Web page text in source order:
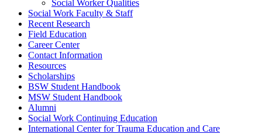
Social Worker Qualities
Social Work Faculty & Staff
Recent Research
Field Education
Career Center
Contact Information
Resources
Scholarships
BSW Student Handbook
MSW Student Handbook
Alumni
Social Work Continuing Education
International Center for Trauma Education and Care